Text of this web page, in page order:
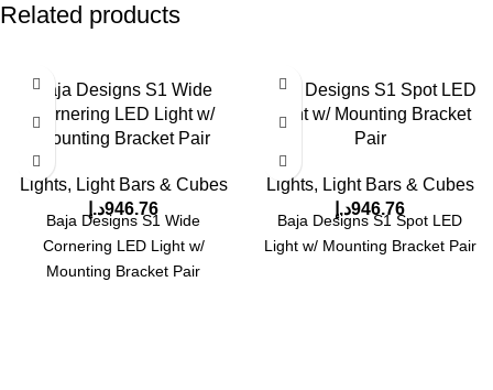
Related products
Baja Designs S1 Wide
Cornering LED Light w/
Mounting Bracket Pair
Lights, Light Bars & Cubes
946.76د.إ
Baja Designs S1 Wide
Cornering LED Light w/
Mounting Bracket Pair
Baja Designs S1 Spot LED
Light w/ Mounting Bracket
Pair
Lights, Light Bars & Cubes
946.76د.إ
Baja Designs S1 Spot LED
Light w/ Mounting Bracket Pair